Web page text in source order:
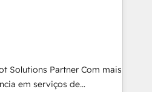
demands of every client
from strategy to
Skilled in-house
Partner Com mais
em serviços de